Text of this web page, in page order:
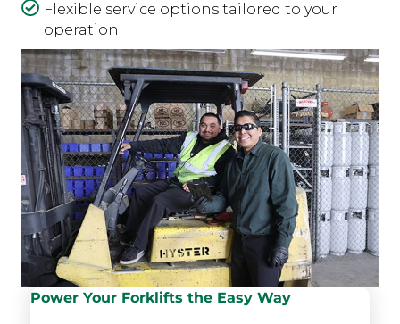
Flexible service options tailored to your
operation
Power Your Forklifts the Easy Way